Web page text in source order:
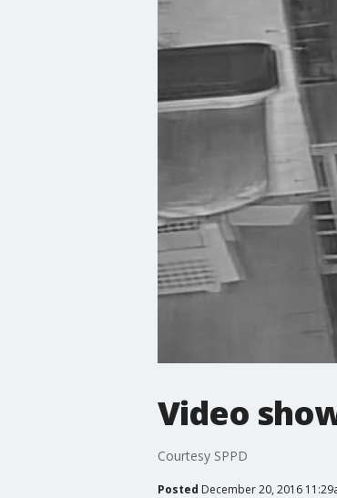
Video
Courtesy SPPD
Posted December 20, 2016